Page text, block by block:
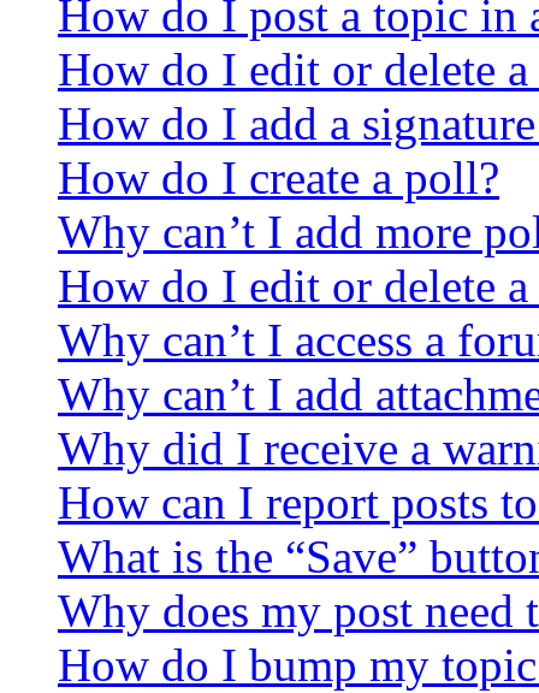
How do I post a topic in
How do I edit or delete a
How do I add a
How do I create a poll?
Why can’t I add more
How do I edit or delete
Why can’t I access a
Why can’t I add
Why did I receive a
How can I report posts
What is the “Save”
Why does my post need
How do I bump my